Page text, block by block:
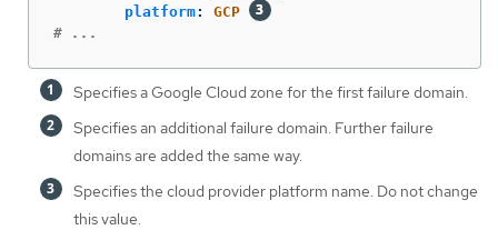
platform:
GCP
# ...
Specifies a Google Cloud zone for the first failure domain.
Specifies an additional failure domain. Further failure
domains are added the same way.
Specifies the cloud provider platform name. Do not change
this value.